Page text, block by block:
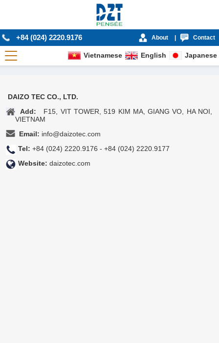
+84 (024) 2220.9176 About Contact
Vietnamese English Japanese
DAIZO TEC CO., LTD.
Add: F15, VIT TOWER, 519 KIM MA, GIANG VO, HA NOI,
VIETNAM
Email: info@daizotec.com
Tel: +84 (024) 2220.9176 - +84 (024) 2220.9177
Website: daizotec.com